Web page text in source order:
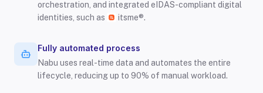
orchestration, and integrated eIDAS-compliant digital
identities, such as
itsme®.
Fully automated process
Nabu uses real-time data and automates the entire
lifecycle, reducing up to 90% of manual workload.